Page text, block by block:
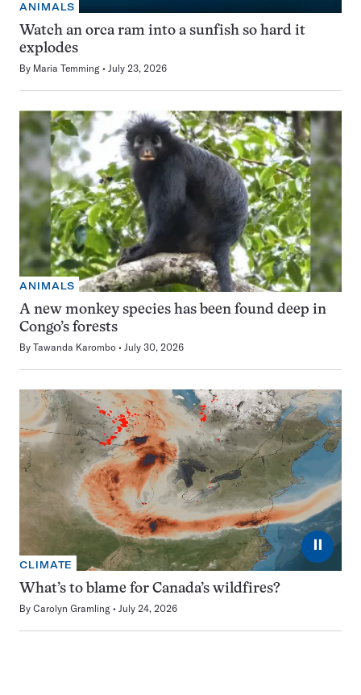
ANIMALS
Watch an orca ram into a sunfish so hard it
explodes
By Maria Temming July 23, 2026
ANIMALS
A new monkey species has been found deep in
Congo’s forests
By Tawanda Karombo July 30, 2026
⏸
CLIMATE
What’s to blame for Canada’s wildfires?
By Carolyn Gramling July 24, 2026